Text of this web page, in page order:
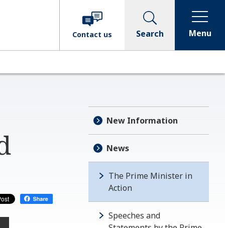
Contact us Search Menu
New Information
News
The Prime Minister in
Action
Speeches and